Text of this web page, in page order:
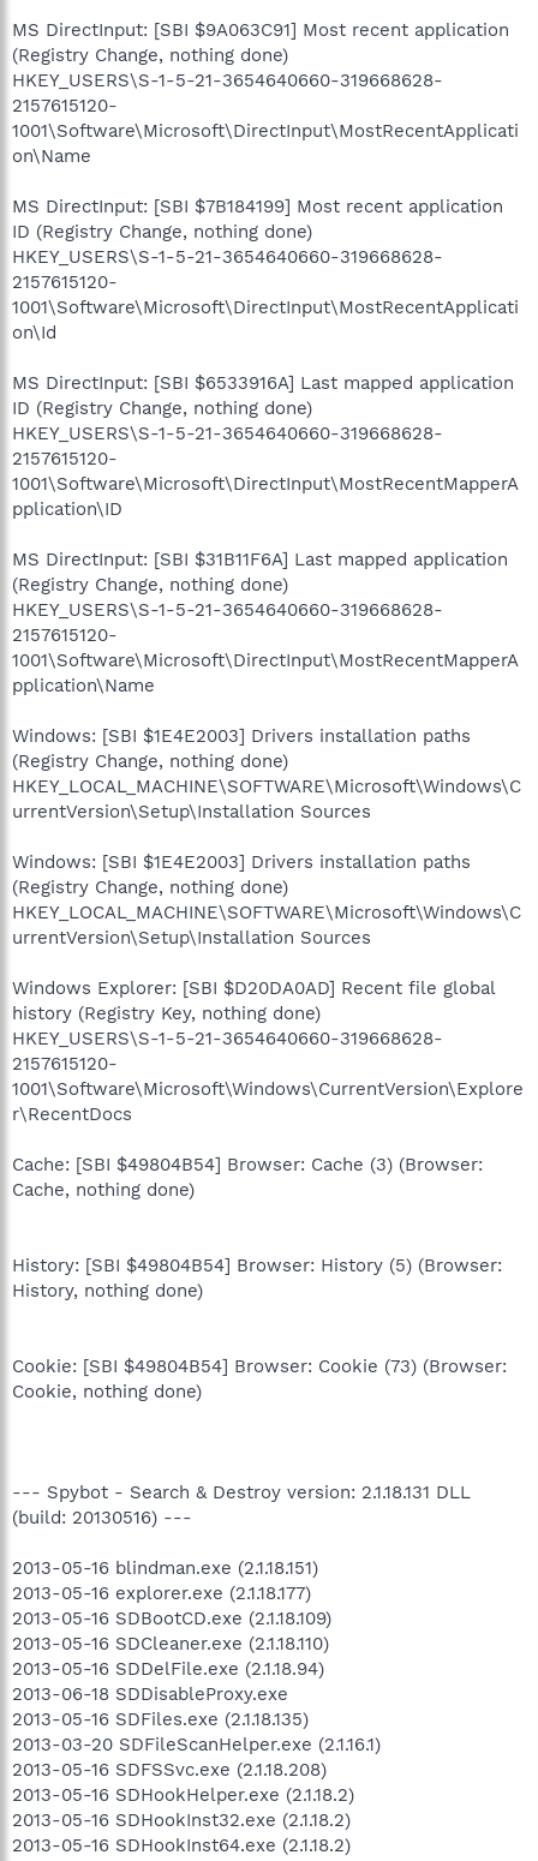
MS DirectInput: [SBI $9A063C91] Most recent application
(Registry Change, nothing done)
HKEY_USERS\S-1-5-21-3654640660-319668628-
2157615120-
1001\Software\Microsoft\DirectInput\MostRecentApplicati
on\Name
MS DirectInput: [SBI $7B184199] Most recent application
ID (Registry Change, nothing done)
HKEY_USERS\S-1-5-21-3654640660-319668628-
2157615120-
1001\Software\Microsoft\DirectInput\MostRecentApplicati
on\Id
MS DirectInput: [SBI $6533916A] Last mapped application
ID (Registry Change, nothing done)
HKEY_USERS\S-1-5-21-3654640660-319668628-
2157615120-
1001\Software\Microsoft\DirectInput\MostRecentMapperA
pplication\ID
MS DirectInput: [SBI $31B11F6A] Last mapped application
(Registry Change, nothing done)
HKEY_USERS\S-1-5-21-3654640660-319668628-
2157615120-
1001\Software\Microsoft\DirectInput\MostRecentMapperA
pplication\Name
Windows: [SBI $1E4E2003] Drivers installation paths
(Registry Change, nothing done)
HKEY_LOCAL_MACHINE\SOFTWARE\Microsoft\Windows\C
urrentVersion\Setup\Installation Sources
Windows: [SBI $1E4E2003] Drivers installation paths
(Registry Change, nothing done)
HKEY_LOCAL_MACHINE\SOFTWARE\Microsoft\Windows\C
urrentVersion\Setup\Installation Sources
Windows Explorer: [SBI $D20DA0AD] Recent file global
history (Registry Key, nothing done)
HKEY_USERS\S-1-5-21-3654640660-319668628-
2157615120-
1001\Software\Microsoft\Windows\CurrentVersion\Explore
r\RecentDocs
Cache: [SBI $49804B54] Browser: Cache (3) (Browser:
Cache, nothing done)
History: [SBI $49804B54] Browser: History (5) (Browser:
History, nothing done)
Cookie: [SBI $49804B54] Browser: Cookie (73) (Browser:
Cookie, nothing done)
--- Spybot - Search & Destroy version: 2.1.18.131 DLL
(build: 20130516) ---
2013-05-16 blindman.exe (2.1.18.151)
2013-05-16 explorer.exe (2.1.18.177)
2013-05-16 SDBootCD.exe (2.1.18.109)
2013-05-16 SDCleaner.exe (2.1.18.110)
2013-05-16 SDDelFile.exe (2.1.18.94)
2013-06-18 SDDisableProxy.exe
2013-05-16 SDFiles.exe (2.1.18.135)
2013-03-20 SDFileScanHelper.exe (2.1.16.1)
2013-05-16 SDFSSvc.exe (2.1.18.208)
2013-05-16 SDHookHelper.exe (2.1.18.2)
2013-05-16 SDHookInst32.exe (2.1.18.2)
2013-05-16 SDHookInst64.exe (2.1.18.2)